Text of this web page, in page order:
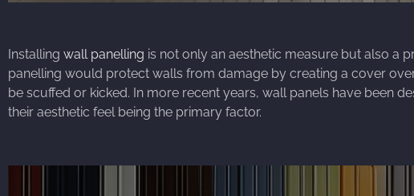
Installing wall panelling is not only an aesthetic measure but also a
panelling would protect walls from damage by creating a cover
be scuffed or kicked. In more recent years, wall panels have been
their aesthetic feel being the primary factor.